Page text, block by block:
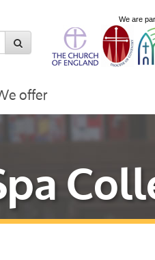
We are
offer